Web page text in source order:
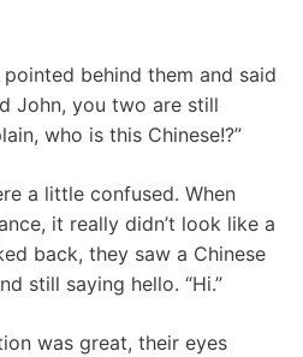
behind them and said
John, you two are still
who is this Chinese!?”
a little confused. When
it really didn’t look like a
back, they saw a Chinese
still saying hello. “Hi.”
was great, their eyes